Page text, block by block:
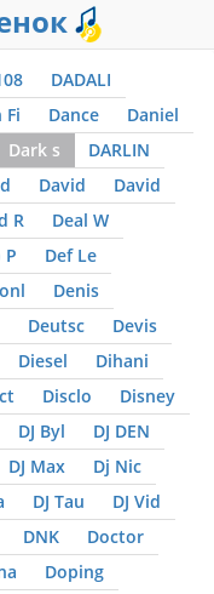
DADALI
Fi Dance
Daniel
Dark s
DARLIN
David
David
R
Deal W
P
Def Le
Denis
Deutsc
Devis
Diesel
Dihani
Disclo
Disney
DJ Byl
DJ DEN
DJ Max
Dj Nic
DJ Tau
DJ Vid
DNK
Doctor
Doping